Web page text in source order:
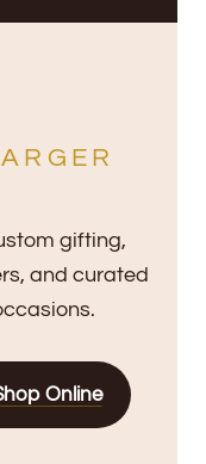
gifting,
and curated
Online